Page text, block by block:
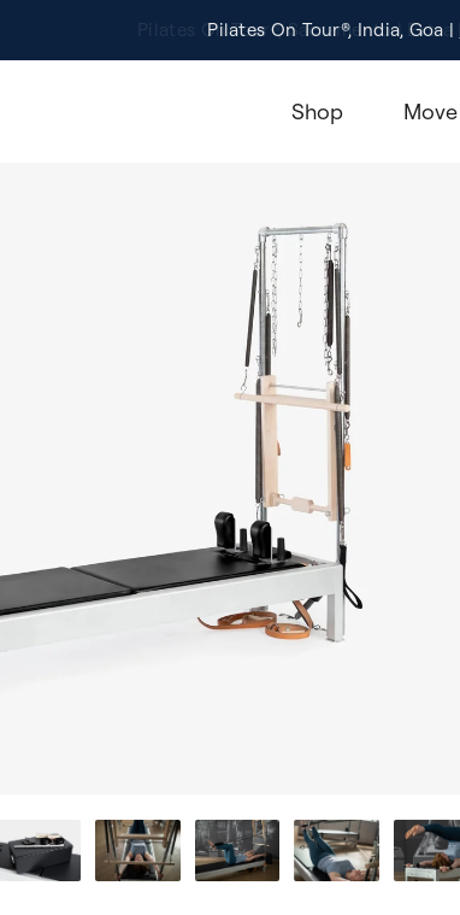
Pilates On Tour®, India, Goa |
Studio Finder
Shop Move